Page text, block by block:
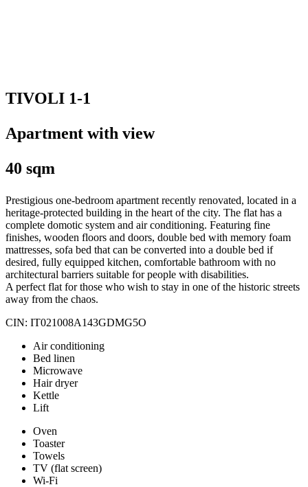
TIVOLI 1-1
Apartment with view
40 sqm
Prestigious one-bedroom apartment recently renovated, located in a
heritage-protected building in the heart of the city. The flat has a
complete domotic system and air conditioning. Featuring fine
finishes, wooden floors and doors, double bed with memory foam
mattresses, sofa bed that can be converted into a double bed if
desired, fully equipped kitchen, comfortable bathroom with no
architectural barriers suitable for people with disabilities.
A perfect flat for those who wish to stay in one of the historic streets
away from the chaos.
CIN: IT021008A143GDMG5O
Air conditioning
Bed linen
Microwave
Hair dryer
Kettle
Lift
Oven
Toaster
Towels
TV (flat screen)
Wi-Fi